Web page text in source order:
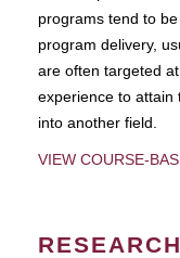
programs tend to
program delivery,
are often targeted
experience to attain
into another field.
VIEW COURSE-